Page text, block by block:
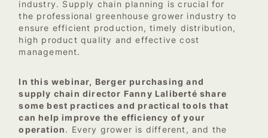
industry. Supply chain planning is crucial for
the professional greenhouse grower industry to
ensure efficient production, timely distribution,
high product quality and effective cost
management.
In this webinar, Berger purchasing and
supply chain director Fanny Laliberté share
some best practices and practical tools that
can help improve the efficiency of your
operation. Every grower is different, and the